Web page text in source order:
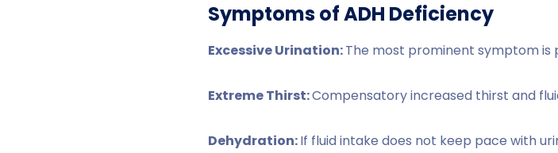
Symptoms of ADH Deficiency
Excessive Urination:The most prominent symptom is
Extreme Thirst:Compensatory increased thirst and
Dehydration:If fluid intake does not keep pace with